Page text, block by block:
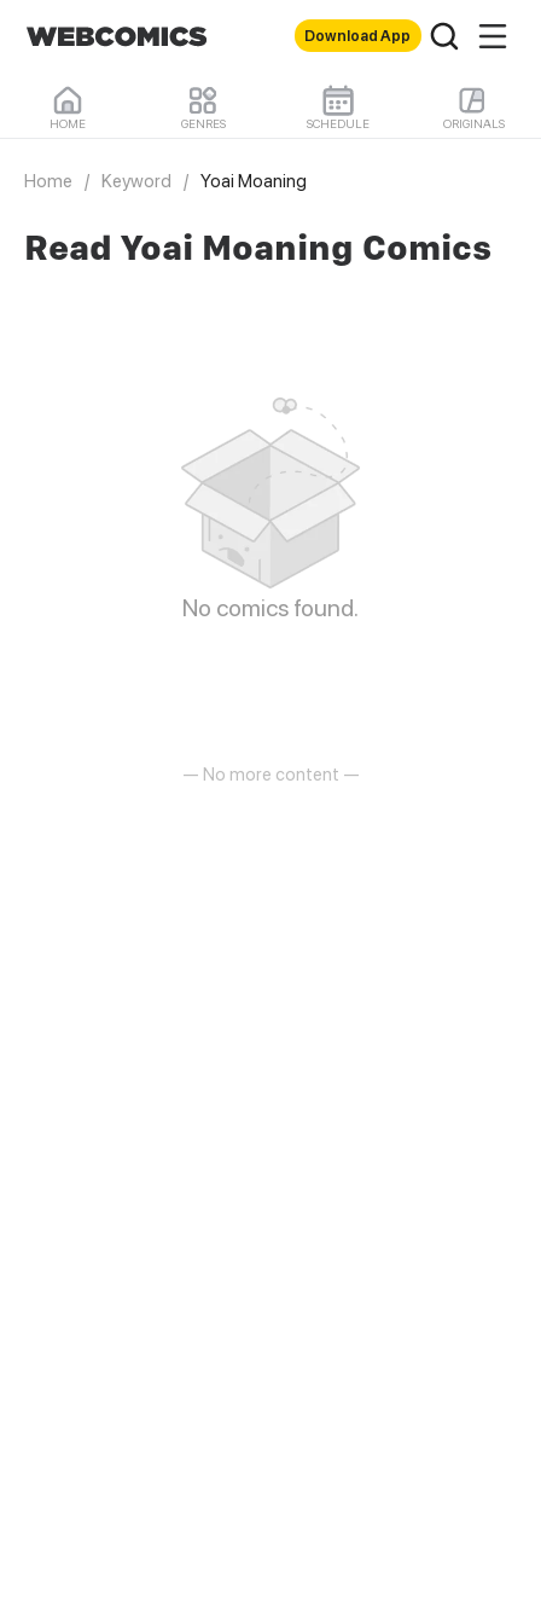
Download App
HOME GENRES SCHEDULE ORIGINALS
Home / Keyword / Yoai Moaning
Read Yoai Moaning Comics
No comics found.
— No more content —